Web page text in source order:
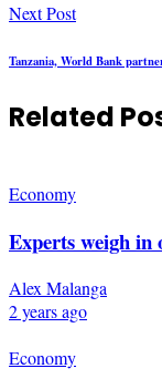
Next Post
Tanzania, World Bank
Related
Economy
Experts weigh in
Alex Malanga
2 years ago
Economy